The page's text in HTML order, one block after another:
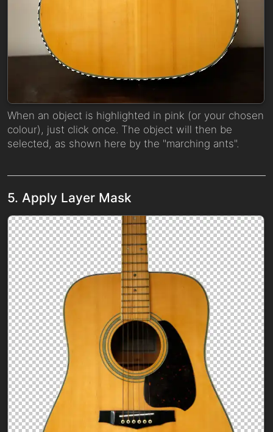
When an object is highlighted in pink (or your chosen
colour), just click once. The object will then be
selected, as shown here by the "marching ants".
5. Apply Layer Mask